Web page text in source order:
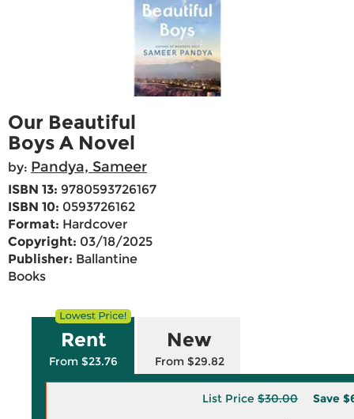
Our Beautiful
Boys A Novel
by: Pandya, Sameer
ISBN 13: 9780593726167
ISBN 10: 0593726162
Format: Hardcover
Copyright: 03/18/2025
Publisher: Ballantine
Books
Rent
From $23.76
New
From $29.82
List Price $30.00 Save